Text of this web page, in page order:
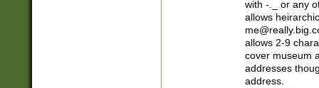
with -._ or any
allows
allows 2-9
cover museum
addresses
address.